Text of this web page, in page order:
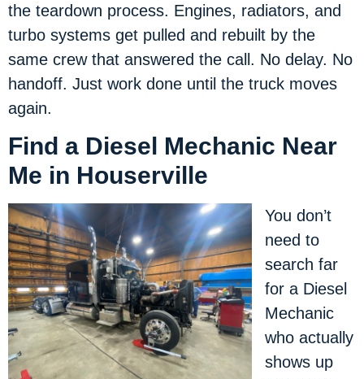
the teardown process. Engines, radiators, and
turbo systems get pulled and rebuilt by the
same crew that answered the call. No delay. No
handoff. Just work done until the truck moves
again.
Find a Diesel Mechanic Near
Me in Houserville
You don’t
need to
search far
for a Diesel
Mechanic
who actually
shows up